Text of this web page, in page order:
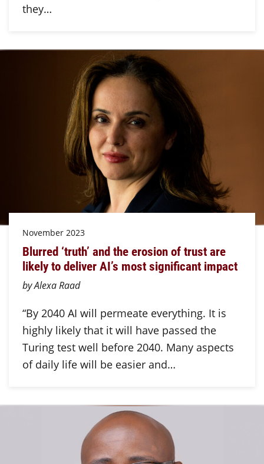
they…
November 2023
Blurred ‘truth’ and the erosion of trust are
likely to deliver AI’s most significant impact
by Alexa Raad
“By 2040 AI will permeate everything. It is
highly likely that it will have passed the
Turing test well before 2040. Many aspects
of daily life will be easier and…